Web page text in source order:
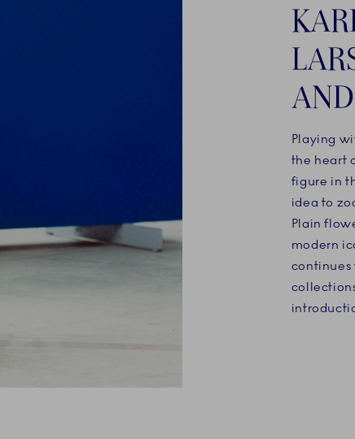
Playing
the heart
figure in
idea to
Plain
modern
continues